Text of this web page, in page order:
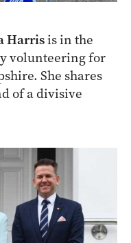
Harrisis in the
volunteering for
She shares
of a divisive